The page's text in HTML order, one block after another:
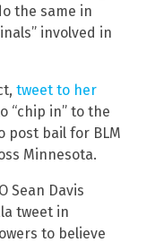
the same in
involved in
tweet to her
“chip in” to the
post bail for BLM
Minnesota.
Sean Davis
tweet in
to believe